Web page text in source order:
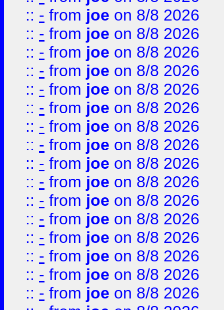
:: - from joe on 8/8 2026
:: - from joe on 8/8 2026
:: - from joe on 8/8 2026
:: - from joe on 8/8 2026
:: - from joe on 8/8 2026
:: - from joe on 8/8 2026
:: - from joe on 8/8 2026
:: - from joe on 8/8 2026
:: - from joe on 8/8 2026
:: - from joe on 8/8 2026
:: - from joe on 8/8 2026
:: - from joe on 8/8 2026
:: - from joe on 8/8 2026
:: - from joe on 8/8 2026
:: - from joe on 8/8 2026
:: - from joe on 8/8 2026